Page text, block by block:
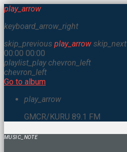
play_arrow
keyboard_arrow_right
skip_previous play_arrow skip_next
00:00 00:00
playlist_play chevron_left
chevron_left
Go to album
play_arrow
GMCR/KURU 89.1 FM
MUSIC_NOTE